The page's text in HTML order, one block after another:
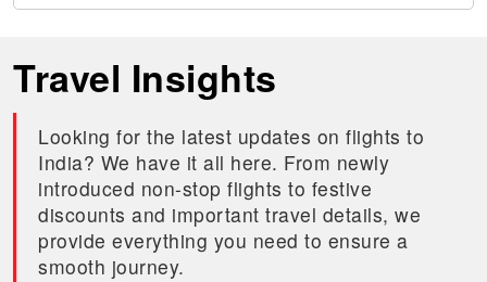
Travel Insights
Looking for the latest updates on flights to
India? We have it all here. From newly
introduced non-stop flights to festive
discounts and important travel details, we
provide everything you need to ensure a
smooth journey.